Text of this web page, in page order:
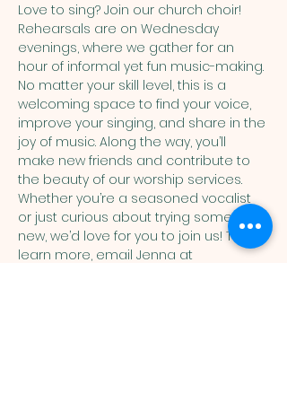
Love to sing? Join our church choir!
Rehearsals are on Wednesday
evenings, where we gather for an
hour of informal yet fun music-making.
No matter your skill level, this is a
welcoming space to find your voice,
improve your singing, and share in the
joy of music. Along the way, you’ll
make new friends and contribute to
the beauty of our worship services.
Whether you’re a seasoned vocalist
or just curious about trying something
new, we’d love for you to join us! To
learn more, email Jenna at